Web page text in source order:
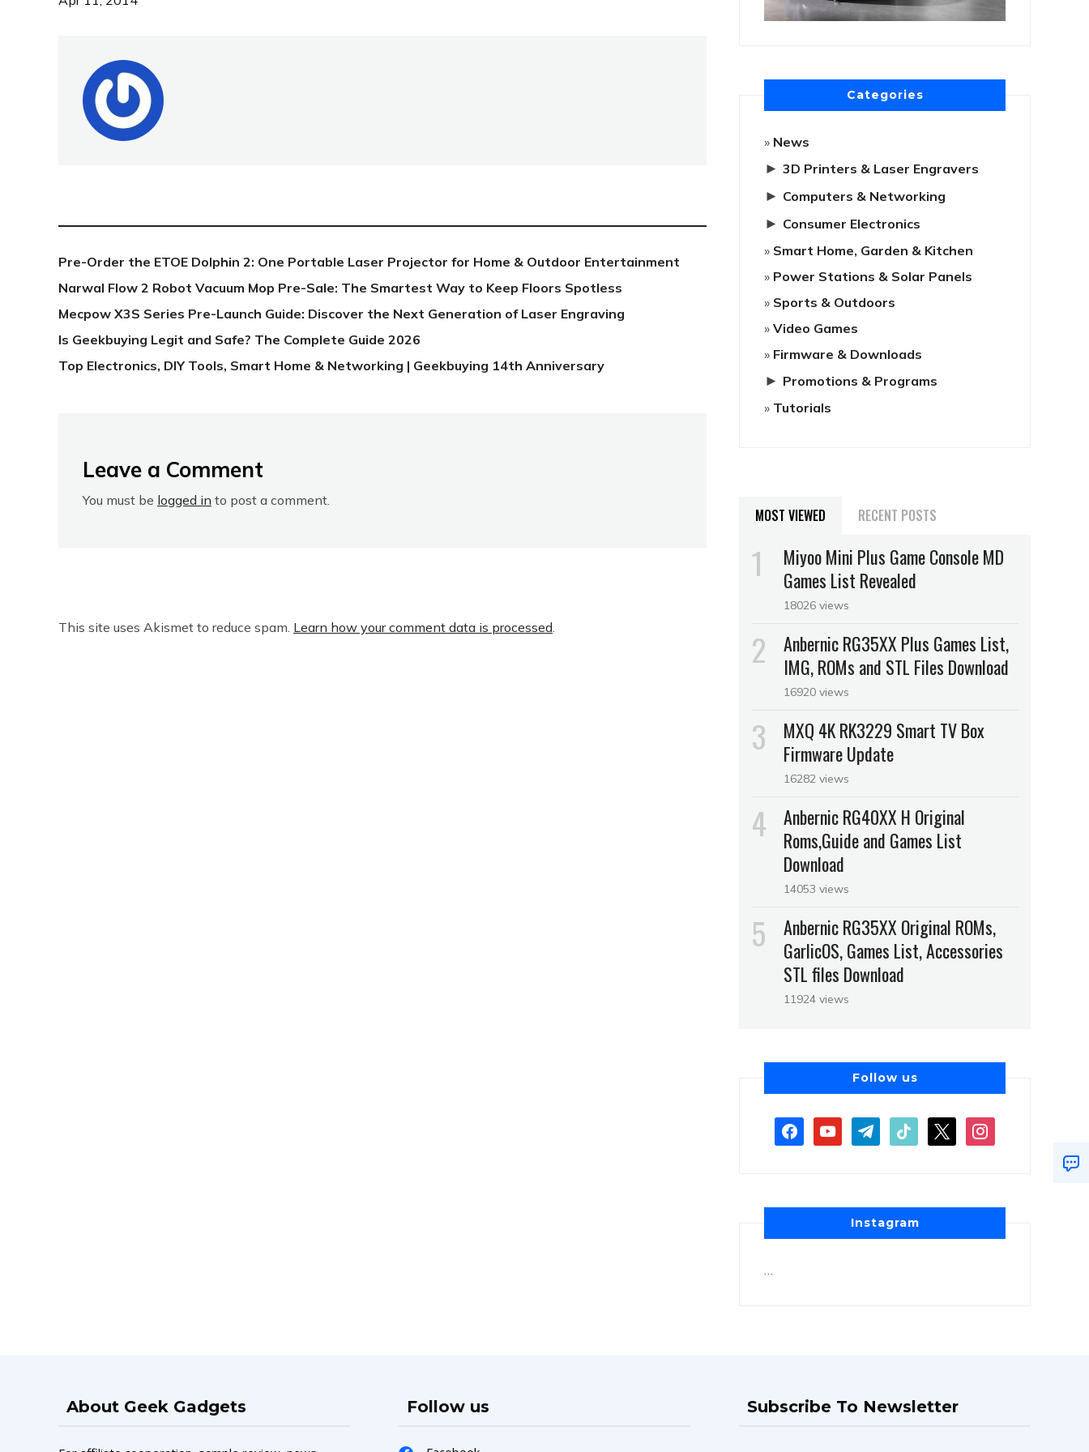
Pre-Order the ETOE Dolphin 2: One Portable Laser Projector for Home & Outdoor Entertainment
Narwal Flow 2 Robot Vacuum Mop Pre-Sale: The Smartest Way to Keep Floors Spotless
Mecpow X3S Series Pre-Launch Guide: Discover the Next Generation of Laser Engraving
Is Geekbuying Legit and Safe? The Complete Guide 2026
Top Electronics, DIY Tools, Smart Home & Networking | Geekbuying 14th Anniversary
Leave a Comment
You must be logged in to post a comment.
This site uses Akismet to reduce spam. Learn how your comment data is processed.
Categories
News
► 3D Printers & Laser Engravers
► Computers & Networking
► Consumer Electronics
Smart Home, Garden & Kitchen
Power Stations & Solar Panels
Sports & Outdoors
Video Games
Firmware & Downloads
► Promotions & Programs
Tutorials
MOST VIEWED RECENT POSTS
Miyoo Mini Plus Game Console MD
Games List Revealed
18026 views
Anbernic RG35XX Plus Games List,
IMG, ROMs and STL Files Download
16920 views
MXQ 4K RK3229 Smart TV Box
Firmware Update
16282 views
Anbernic RG40XX H Original
Roms,Guide and Games List
Download
14053 views
Anbernic RG35XX Original ROMs,
GarlicOS, Games List, Accessories
STL files Download
11924 views
Follow us
Instagram
…
About Geek Gadgets Follow us Subscribe To Newsletter